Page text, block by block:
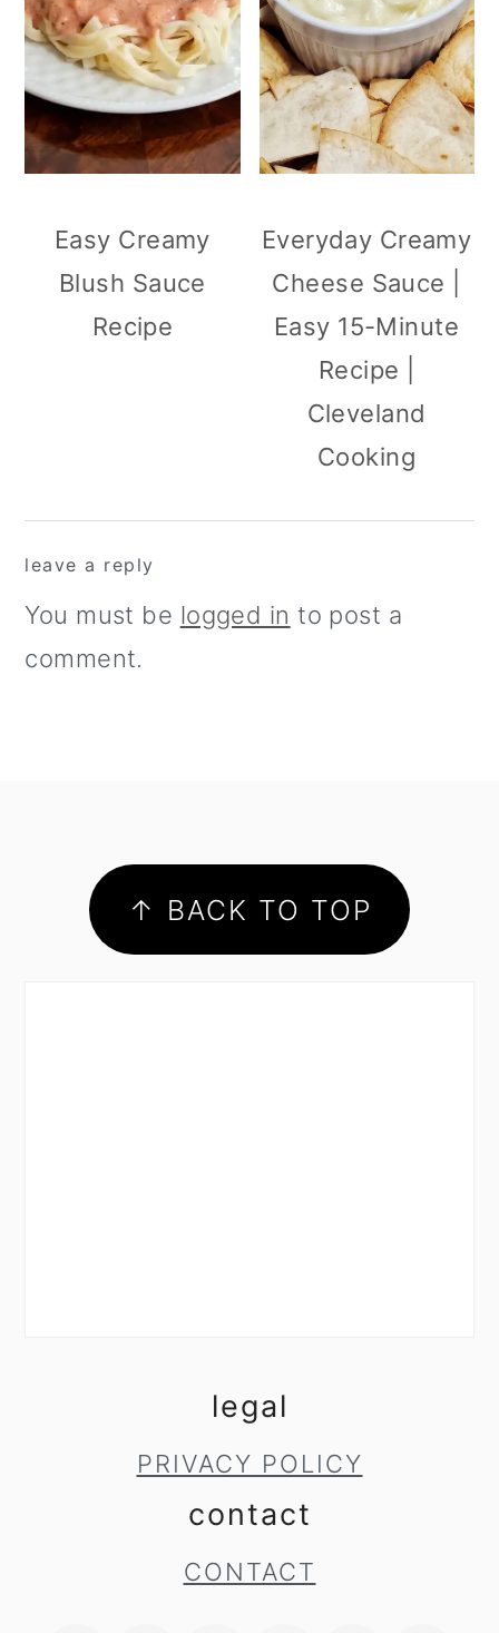
Easy Creamy
Blush Sauce
Recipe
Everyday Creamy
Cheese Sauce |
Easy 15-Minute
Recipe |
Cleveland
Cooking
interactions
leave a reply
You must be logged in to post a
comment.
footer
↑ BACK TO TOP
legal
PRIVACY POLICY
contact
CONTACT